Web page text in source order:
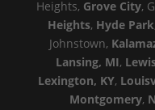
Heights, Grove City,
Heights, Hyde Park
Johnstown,
Lansing, MI,
Lexington, KY,
Montgomery,